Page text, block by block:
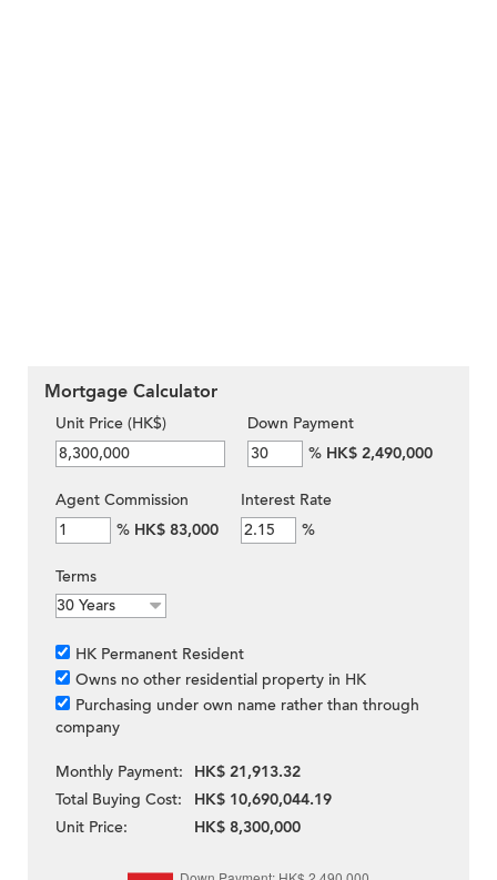
Mortgage Calculator
Unit Price (HK$)
Down Payment
% HK$ 2,490,000
Agent Commission
% HK$ 83,000
Interest Rate
%
Terms
HK Permanent Resident
Owns no other residential property in HK
Purchasing under own name rather than through
company
Monthly Payment:
HK$ 21,913.32
Total Buying Cost:
HK$ 10,690,044.19
Unit Price:
HK$ 8,300,000